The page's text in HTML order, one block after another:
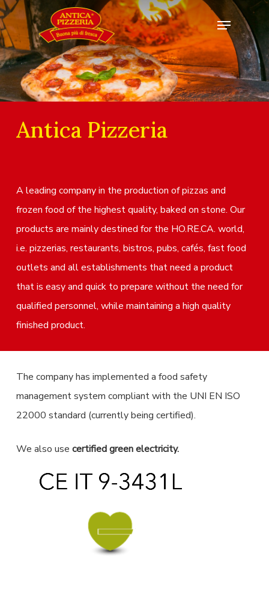
Antica Pizzeria
A leading company in the production of pizzas and
frozen food of the highest quality, baked on stone. Our
products are mainly destined for the HO.RE.CA. world,
i.e. pizzerias, restaurants, bistros, pubs, cafés, fast food
outlets and all establishments that need a product
that is easy and quick to prepare without the need for
qualified personnel, while maintaining a high quality
finished product.
The company has implemented a food safety
management system compliant with the UNI EN ISO
22000 standard (currently being certified).
We also use certified green electricity.